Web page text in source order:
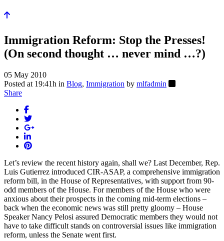
Immigration Reform: Stop the Presses!
(On second thought … never mind …?)
05 May 2010
Posted at 19:41h in Blog, Immigration by mlfadmin
Share
Let’s review the recent history again, shall we? Last December, Rep.
Luis Gutierrez introduced CIR-ASAP, a comprehensive immigration
reform bill, in the House of Representatives, with support from 90-
odd members of the House. For members of the House who were
anxious about their prospects in the coming mid-term elections –
back when the economic news was still pretty gloomy – House
Speaker Nancy Pelosi assured Democratic members they would not
have to take difficult stands on controversial issues like immigration
reform, unless the Senate went first.